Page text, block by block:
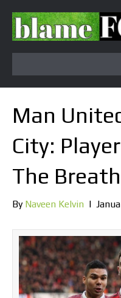
Man
City:
The
By Naveen Kelvin |